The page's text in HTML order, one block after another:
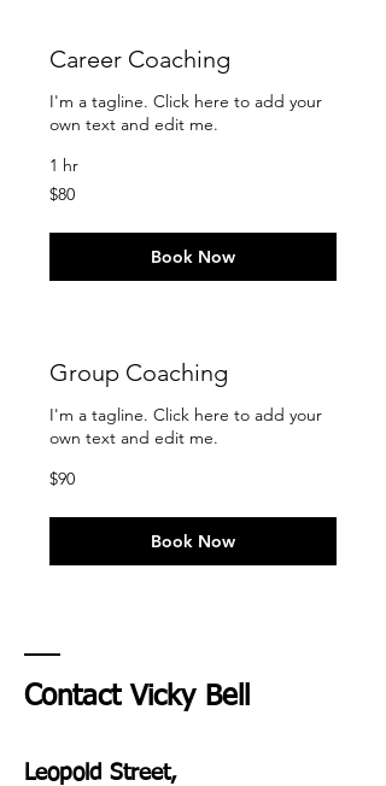
Career Coaching
I'm a tagline. Click here to add your
own text and edit me.
1 hr
80
US
$80
Book Now
Group Coaching
I'm a tagline. Click here to add your
own text and edit me.
90
US
$90
Book Now
Contact Vicky Bell
Leopold Street,